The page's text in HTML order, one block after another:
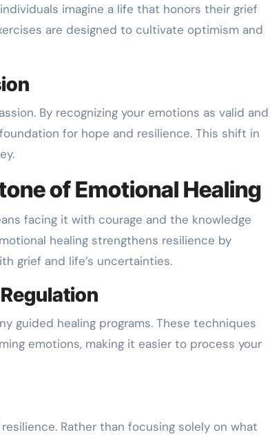
imagine a life that honors their grief
are designed to cultivate optimism and
By recognizing your emotions as valid and
for hope and resilience. This shift in
of Emotional Healing
facing it with courage and the knowledge
healing strengthens resilience by
grief and life’s uncertainties.
guided healing programs. These techniques
emotions, making it easier to process your
Rather than focusing solely on what